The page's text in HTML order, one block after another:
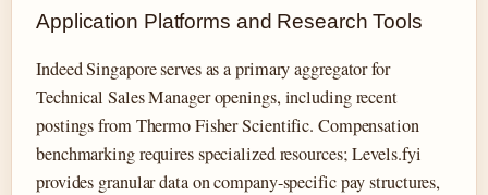
Application Platforms and Research Tools
Indeed Singapore serves as a primary aggregator for
Technical Sales Manager openings, including recent
postings from Thermo Fisher Scientific. Compensation
benchmarking requires specialized resources; Levels.fyi
provides granular data on company-specific pay structures,